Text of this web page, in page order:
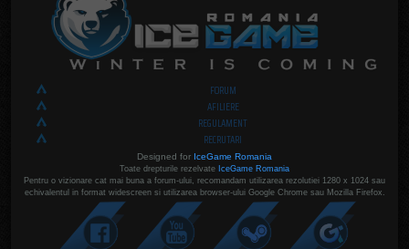
FORUM
AFILIERE
REGULAMENT
RECRUTARI
Designed for IceGame Romania
Toate drepturile rezelvate IceGame Romania
Pentru o vizionare cat mai buna a forum-ului, recomandam utilizarea rezolutiei 1280 x 1024 sau
echivalentul in format widescreen si utilizarea browser-ului Google Chrome sau Mozilla Firefox.